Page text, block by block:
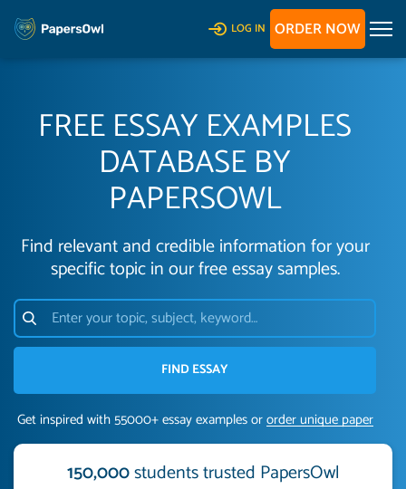
LOG IN ORDER NOW
FREE ESSAY EXAMPLES
DATABASE BY
PAPERSOWL
Find relevant and credible information for your
specific topic in our free essay samples.
FIND ESSAY
Get inspired with 55000+ essay examples ororder unique paper
150,000students trusted PapersOwl